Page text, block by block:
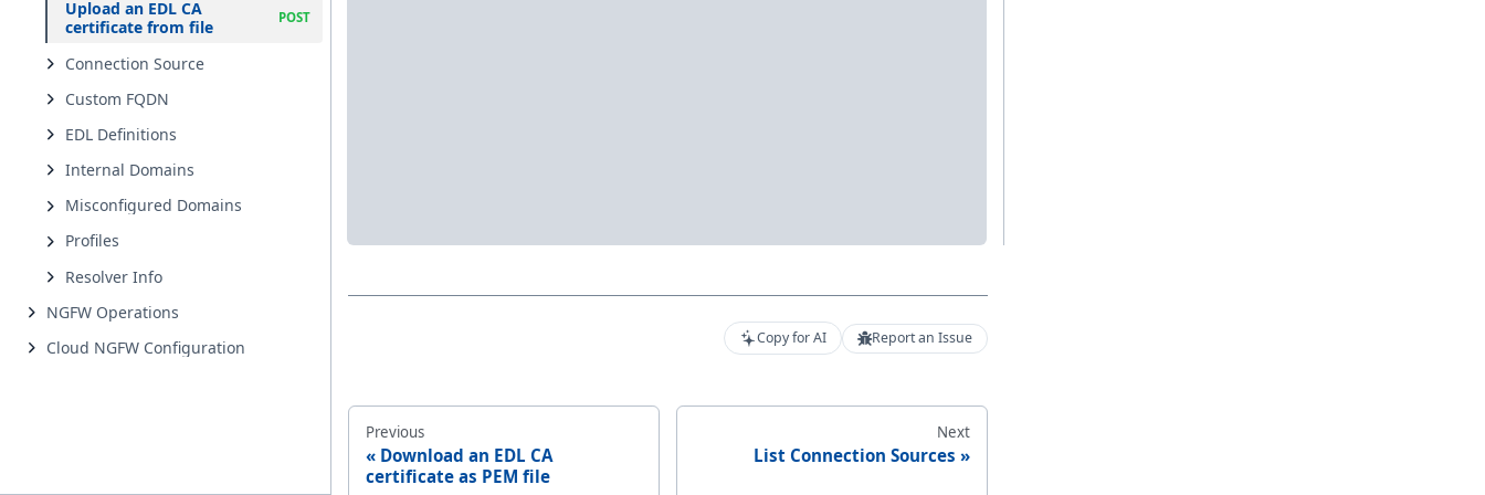
Upload an EDL CA
certificate from file
Connection Source
Custom FQDN
EDL Definitions
Internal Domains
Misconfigured Domains
Profiles
Resolver Info
NGFW Operations
Cloud NGFW Configuration
Copy for AI Report an Issue
Previous
Download an EDL CA
certificate as PEM file
Next
List Connection Sources